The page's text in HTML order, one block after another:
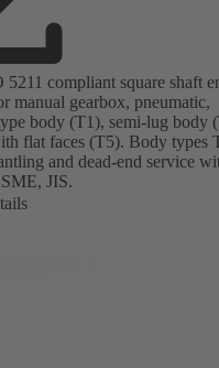
compliant square shaft
manual gearbox, pneumatic,
body (T1), semi-lug body
flat faces (T5). Body types
and dead-end service
JIS.